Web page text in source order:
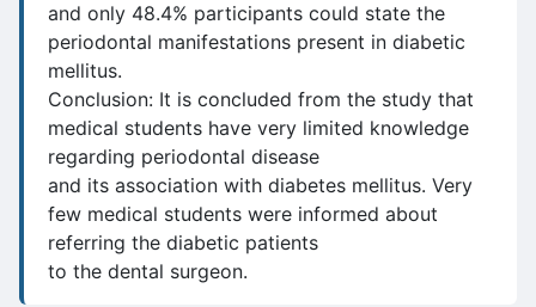
and only 48.4% participants could state the
periodontal manifestations present in diabetic
mellitus.
Conclusion: It is concluded from the study that
medical students have very limited knowledge
regarding periodontal disease
and its association with diabetes mellitus. Very
few medical students were informed about
referring the diabetic patients
to the dental surgeon.